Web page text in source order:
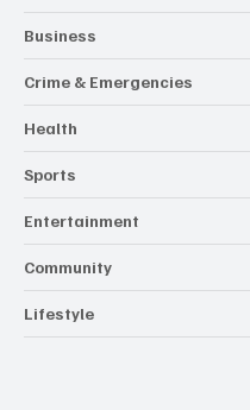
Business
Crime & Emergencies
Health
Sports
Entertainment
Community
Lifestyle